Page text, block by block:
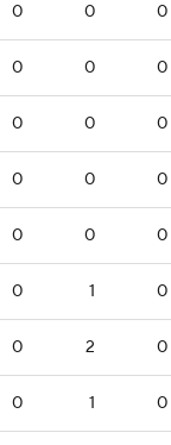
0 0 0
0 0 0
0 0 0
0 0 0
0 0 0
0 1 0
0 2 0
0 1 0